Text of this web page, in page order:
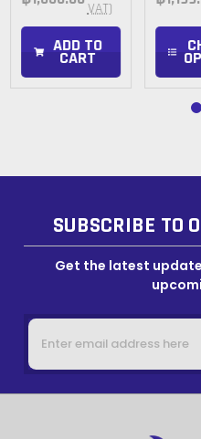
VAT)
ADD TO
CART
SUBSCRIBE TO
Get the latest
Email
Address